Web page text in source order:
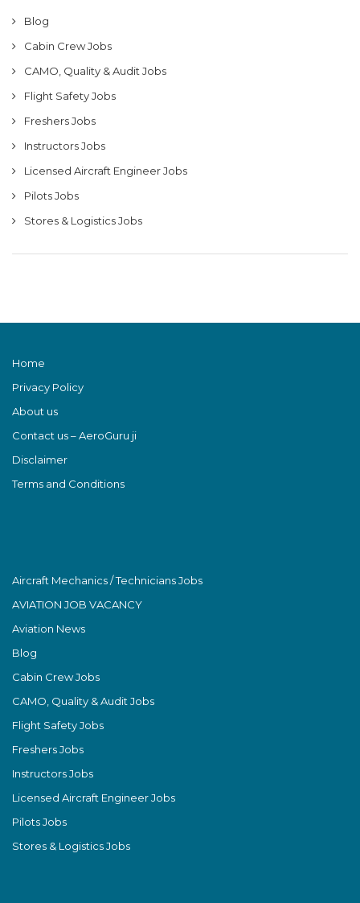
Blog
Cabin Crew Jobs
CAMO, Quality & Audit Jobs
Flight Safety Jobs
Freshers Jobs
Instructors Jobs
Licensed Aircraft Engineer Jobs
Pilots Jobs
Stores & Logistics Jobs
Home
Privacy Policy
About us
Contact us – AeroGuru ji
Disclaimer
Terms and Conditions
Aircraft Mechanics / Technicians Jobs
AVIATION JOB VACANCY
Aviation News
Blog
Cabin Crew Jobs
CAMO, Quality & Audit Jobs
Flight Safety Jobs
Freshers Jobs
Instructors Jobs
Licensed Aircraft Engineer Jobs
Pilots Jobs
Stores & Logistics Jobs